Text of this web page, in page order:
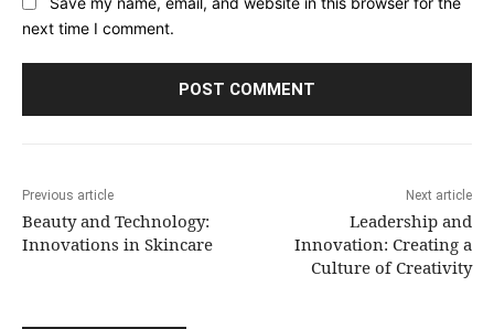
next time I comment.
Previous article
Beauty and Technology:
Innovations in Skincare
Next article
Leadership and
Innovation: Creating a
Culture of Creativity